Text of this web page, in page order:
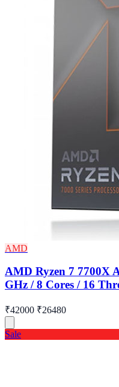
AMD
AMD Ryzen 7 7700X
GHz / 8 Cores / 16
₹42000 ₹26480
Sale